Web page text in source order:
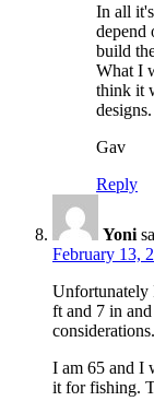
In all
depend
build
What I
think it
designs.
Gav
Reply
Yoni
February 13,
Unfortunately
ft and 7 in
considerations.
I am 65 and I
it for fishing.